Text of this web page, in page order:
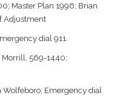
Master Plan 1996; Brian
Adjustment
dial 911.
569-1440;
Wolfeboro; Emergency dial